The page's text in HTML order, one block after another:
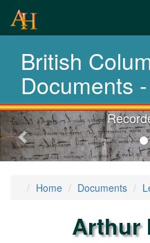
British
Documents
Previous-
next
Home Documents
Arthur